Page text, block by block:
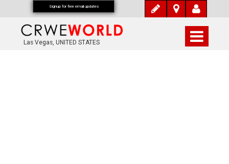
Las Vegas, UNITED STATES
Signup for free email updates